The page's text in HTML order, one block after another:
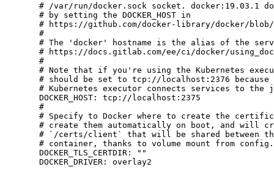
# /var/run/docker.sock socket. docker:19.03.1
  # by setting the DOCKER_HOST in
# https://github.com/docker-library/docker/
  #
# The 'docker' hostname is the alias of the
# https://docs.gitlab.com/ee/ci/docker/
  #
# Note that if you're using the Kubernetes
# should be set to tcp://localhost:2376 because
# Kubernetes executor connects services to the
  DOCKER_HOST
: tcp://localhost:2375
  #
# Specify to Docker where to create the
# create them automatically on boot, and will
# `/certs/client` that will be shared between
# container, thanks to volume mount from
  DOCKER_TLS_CERTDIR
:
""
  DOCKER_DRIVER
: overlay2